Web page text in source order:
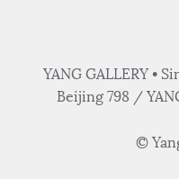
YANG GALLERY •
Beijing 798 /
©